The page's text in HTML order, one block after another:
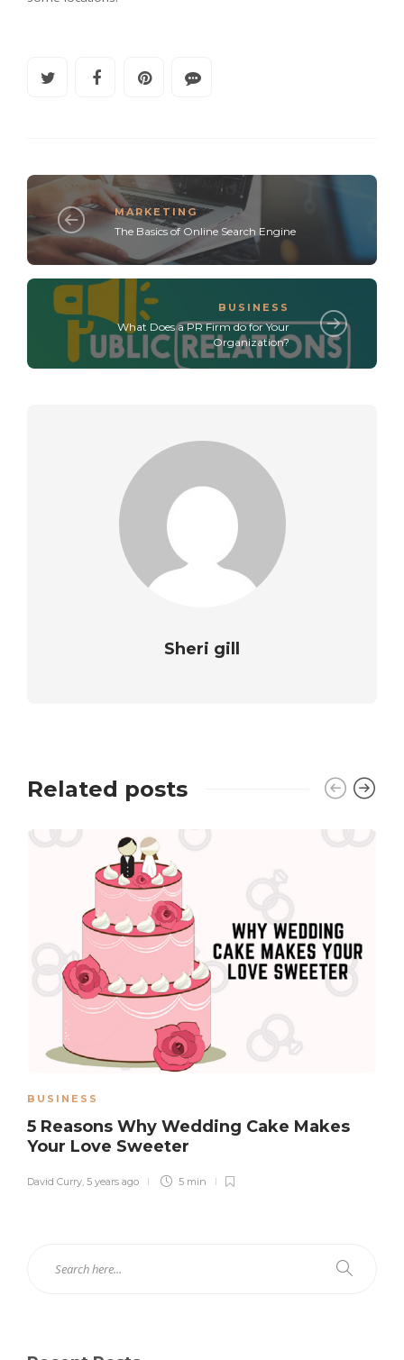
MARKETING
The Basics of Online Search Engine
BUSINESS
What Does a PR Firm do for Your
Organization?
Sheri gill
Related posts
BUSINESS
5 Reasons Why Wedding Cake Makes
Your Love Sweeter
David Curry, 5 years ago 5 min